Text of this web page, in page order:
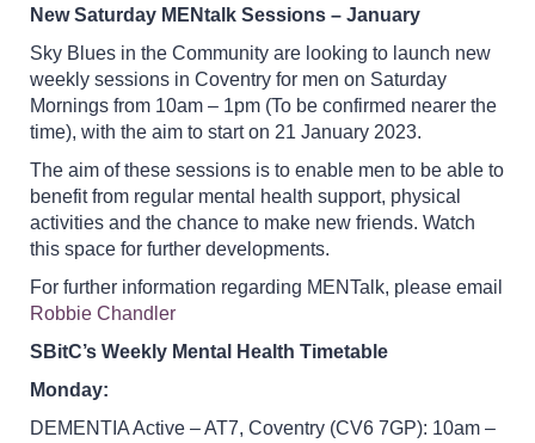
New Saturday MENtalk Sessions – January
Sky Blues in the Community are looking to launch new
weekly sessions in Coventry for men on Saturday
Mornings from 10am – 1pm (To be confirmed nearer the
time), with the aim to start on 21 January 2023.
The aim of these sessions is to enable men to be able to
benefit from regular mental health support, physical
activities and the chance to make new friends. Watch
this space for further developments.
For further information regarding MENTalk, please email
Robbie Chandler
SBitC’s Weekly Mental Health Timetable
Monday:
DEMENTIA Active – AT7, Coventry (CV6 7GP): 10am –